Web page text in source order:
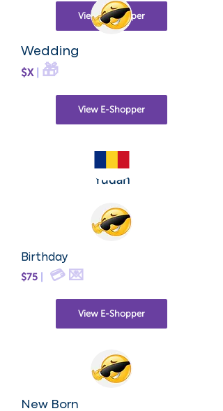
View E-Shopper
Wedding
$X
🎁
View E-Shopper
Yudah
Birthday
$75
💳 💌
View E-Shopper
New Born